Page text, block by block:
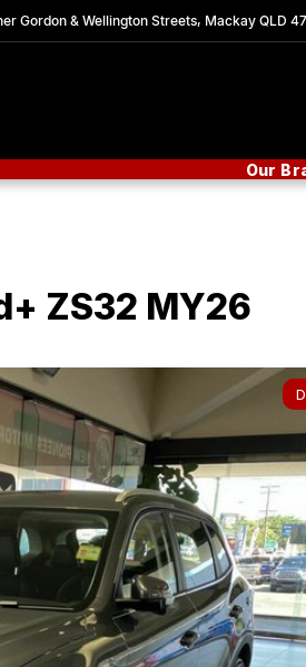
Gordon & Wellington Streets, Mackay QLD
Our
ZS32 MY26